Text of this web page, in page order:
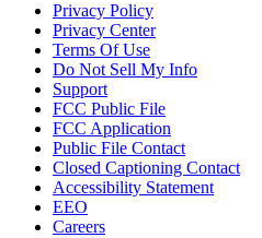
Privacy Policy
Privacy Center
Terms Of Use
Do Not Sell My Info
Support
FCC Public File
FCC Application
Public File Contact
Closed Captioning Contact
Accessibility Statement
EEO
Careers